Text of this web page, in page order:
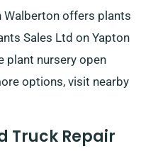
Walberton offers plants
Sales Ltd on Yapton
plant nursery open
options, visit nearby
Truck Repair